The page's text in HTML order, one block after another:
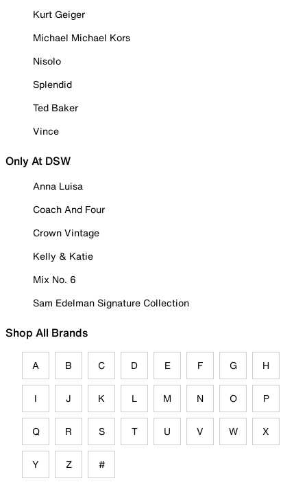
Kurt Geiger
Michael Michael Kors
Nisolo
Splendid
Ted Baker
Vince
Only At DSW
Anna Luisa
Coach And Four
Crown Vintage
Kelly & Katie
Mix No. 6
Sam Edelman Signature Collection
Shop All Brands
A B C D E F G H
I J K L M N O P
Q R S T U V W X
Y Z #